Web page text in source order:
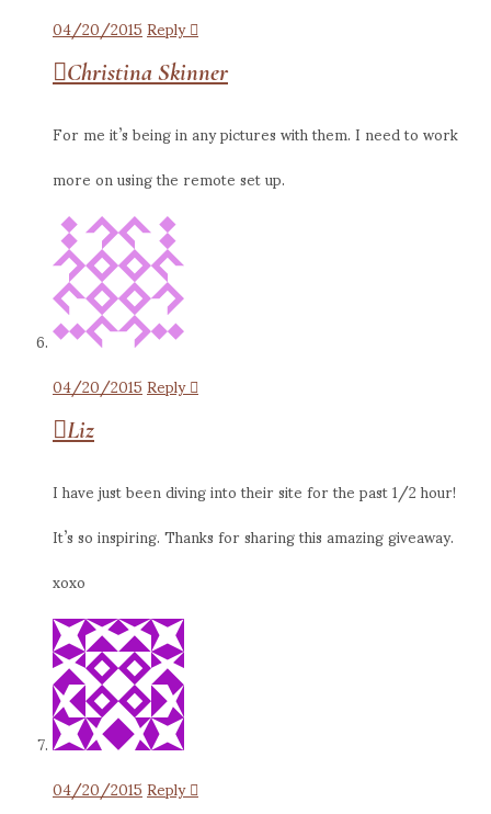
04/20/2015Reply
Christina Skinner
For me it’s being in any pictures with them. I need to work
more on using the remote set up.
04/20/2015Reply
Liz
I have just been diving into their site for the past 1/2 hour!
It’s so inspiring. Thanks for sharing this amazing giveaway.
xoxo
04/20/2015Reply